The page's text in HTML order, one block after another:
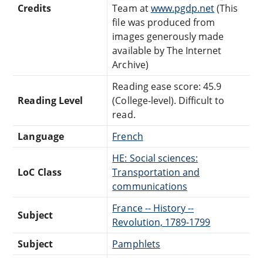
Credits
Team atwww.pgdp.net(This
file was produced from
images generously made
available by The Internet
Archive)
Reading Level
Reading ease score: 45.9
(College-level). Difficult to
read.
Language
French
LoC Class
HE: Social sciences:
Transportation and
communications
Subject
France -- History --
Revolution, 1789-1799
Subject
Pamphlets